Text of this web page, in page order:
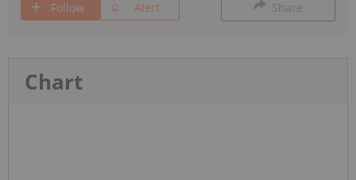
Follow Alert Share
Chart